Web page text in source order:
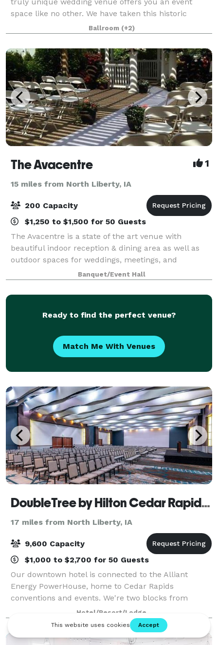
space like no other. We have taken this historic
1800's carriage house and restored it with a
beautiful, modern flare. Catering to both moder
Ballroom (+2)
The Avacentre 1
15 miles from North Liberty, IA
200 Capacity
$1,250 to $1,500 for 50 Guests
The Avacentre is a state of the art venue with
beautiful indoor reception & dining area as well as
outdoor spaces for weddings, meetings, and
celebrations of all kinds. Our exquisite event center
accommodates up to 125 of your guests seate
Banquet/Event Hall
Ready to find the perfect venue?
Match Me With Venues
DoubleTree by Hilton Cedar Rapids Convention Complex
17 miles from North Liberty, IA
9,600 Capacity
$1,000 to $2,700 for 50 Guests
Our downtown hotel is connected to the Alliant
Energy PowerHouse, home to Cedar Rapids
conventions and events. We're two blocks from
Cedar Rapids Museum of Art and Paramount
Theatre. Start your stay with our signature warm
chocolate chip co
Hotel/Resort/Lodge